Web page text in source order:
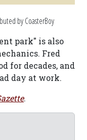
by CoasterBoy
park" is also
Fred
for decades, and
day at work.
.